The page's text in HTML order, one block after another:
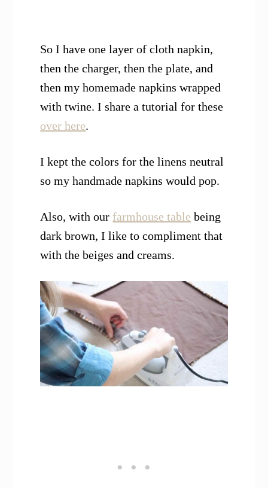
So I have one layer of cloth napkin,
then the charger, then the plate, and
then my homemade napkins wrapped
with twine. I share a tutorial for these
over here.
I kept the colors for the linens neutral
so my handmade napkins would pop.
Also, with our farmhouse table being
dark brown, I like to compliment that
with the beiges and creams.